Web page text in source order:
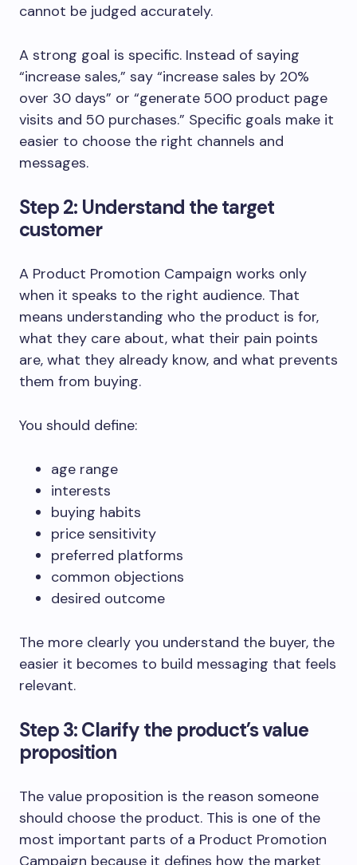
cannot be judged accurately.
A strong goal is specific. Instead of saying
“increase sales,” say “increase sales by 20%
over 30 days” or “generate 500 product page
visits and 50 purchases.” Specific goals make it
easier to choose the right channels and
messages.
Step 2: Understand the target
customer
A Product Promotion Campaign works only
when it speaks to the right audience. That
means understanding who the product is for,
what they care about, what their pain points
are, what they already know, and what prevents
them from buying.
You should define:
age range
interests
buying habits
price sensitivity
preferred platforms
common objections
desired outcome
The more clearly you understand the buyer, the
easier it becomes to build messaging that feels
relevant.
Step 3: Clarify the product’s value
proposition
The value proposition is the reason someone
should choose the product. This is one of the
most important parts of a Product Promotion
Campaign because it defines how the market